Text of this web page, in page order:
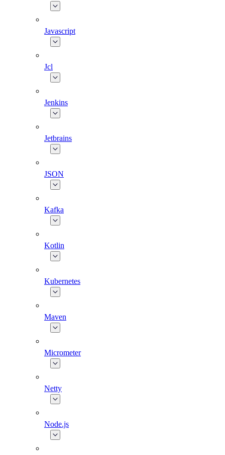
Javascript
Jcl
Jenkins
Jetbrains
JSON
Kafka
Kotlin
Kubernetes
Maven
Micrometer
Netty
Node.js